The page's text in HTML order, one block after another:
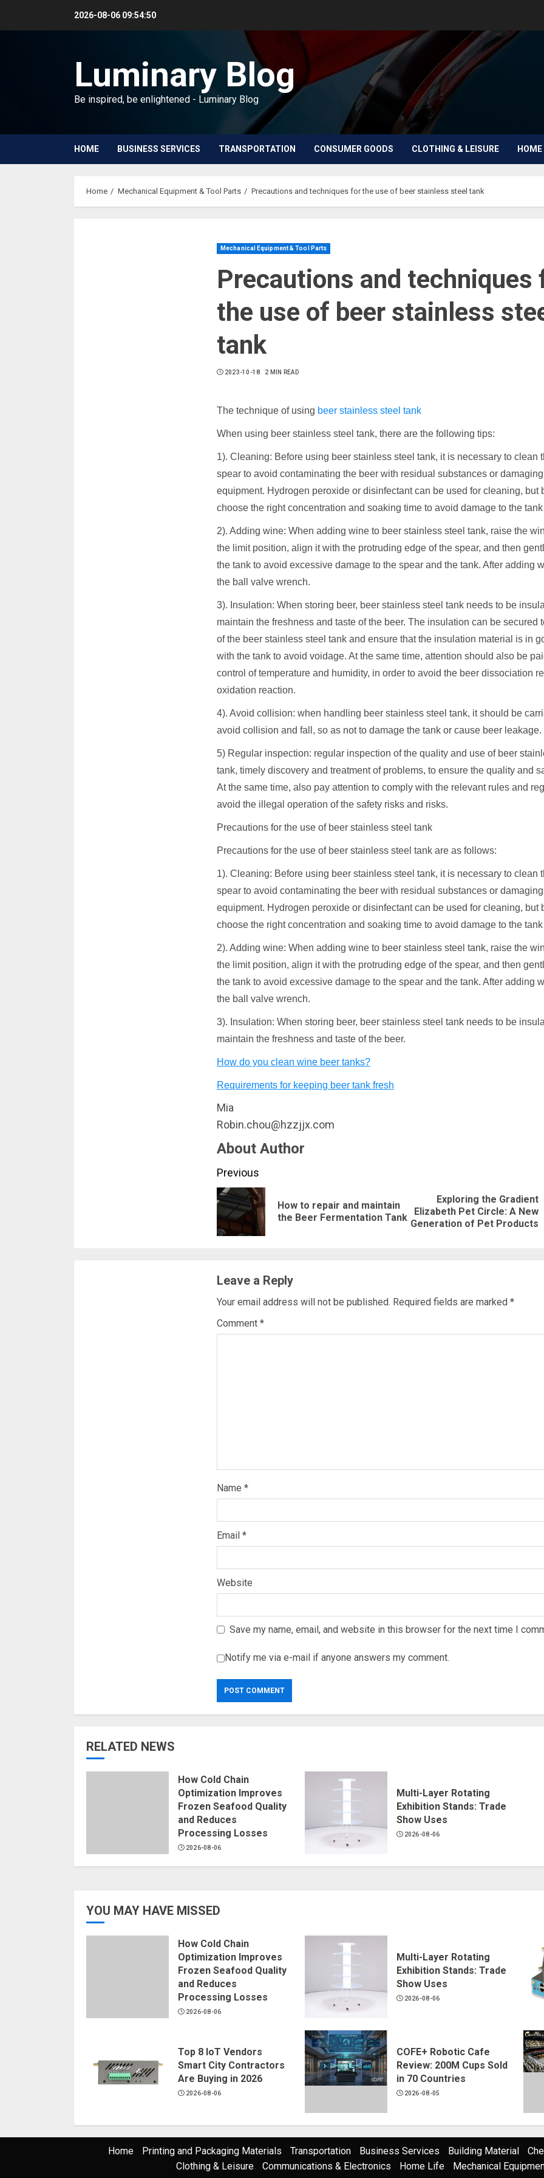
2026-08-06 09:54:51
Luminary Blog
Be inspired, be enlightened - Luminary Blog
HOME BUSINESS SERVICES TRANSPORTATION CONSUMER GOODS CLOTHING & LEISURE
Home Mechanical Equipment & Tool Parts Precautions and techniques for the use of beer stainless steel tank
Mechanical Equipment & Tool Parts
Precautions and techniques
the use of beer stainless
tank
2023-10-18 2 MIN READ
The technique of using beer stainless steel tank
When using beer stainless steel tank, there are the following tips:
1). Cleaning: Before using beer stainless steel tank, it is necessary to clean
spear to avoid contaminating the beer with residual substances or
equipment. Hydrogen peroxide or disinfectant can be used for cleaning, but
choose the right concentration and soaking time to avoid damage to the
2). Adding wine: When adding wine to beer stainless steel tank, raise the
the limit position, align it with the protruding edge of the spear, and then
the tank to avoid excessive damage to the spear and the tank. After adding
the ball valve wrench.
3). Insulation: When storing beer, beer stainless steel tank needs to be
maintain the freshness and taste of the beer. The insulation can be secured
of the beer stainless steel tank and ensure that the insulation material is in
with the tank to avoid voidage. At the same time, attention should also be
control of temperature and humidity, in order to avoid the beer dissociation
oxidation reaction.
4). Avoid collision: when handling beer stainless steel tank, it should be
avoid collision and fall, so as not to damage the tank or cause beer leakage.
5) Regular inspection: regular inspection of the quality and use of beer
tank, timely discovery and treatment of problems, to ensure the quality and
At the same time, also pay attention to comply with the relevant rules and
avoid the illegal operation of the safety risks and risks.
Precautions for the use of beer stainless steel tank
Precautions for the use of beer stainless steel tank are as follows:
1). Cleaning: Before using beer stainless steel tank, it is necessary to clean
spear to avoid contaminating the beer with residual substances or
equipment. Hydrogen peroxide or disinfectant can be used for cleaning, but
choose the right concentration and soaking time to avoid damage to the
2). Adding wine: When adding wine to beer stainless steel tank, raise the
the limit position, align it with the protruding edge of the spear, and then
the tank to avoid excessive damage to the spear and the tank. After adding
the ball valve wrench.
3). Insulation: When storing beer, beer stainless steel tank needs to be
maintain the freshness and taste of the beer.
How do you clean wine beer tanks?
Requirements for keeping beer tank fresh
Mia
Robin.chou@hzzjjx.com
About Author
Continue
Reading
Previous
Previous
post:
How to repair and maintain
the Beer Fermentation Tank
Next
post:
Exploring the Gradient
Elizabeth Pet Circle: A New
Generation of Pet Products
Leave a Reply
Your email address will not be published. Required fields are marked *
Comment *
Name *
Email *
Website
Save my name, email, and website in this browser for the next time I
Notify me via e-mail if anyone answers my comment.
RELATED NEWS
How Cold Chain
Optimization Improves
Frozen Seafood Quality
and Reduces
Processing Losses
2026-08-06
Multi-Layer Rotating
Exhibition Stands: Trade
Show Uses
2026-08-06
YOU MAY HAVE MISSED
How Cold Chain
Optimization Improves
Frozen Seafood Quality
and Reduces
Processing Losses
2026-08-06
Multi-Layer Rotating
Exhibition Stands: Trade
Show Uses
2026-08-06
Top 8 IoT Vendors
Smart City Contractors
Are Buying in 2026
2026-08-06
COFE+ Robotic Cafe
Review: 200M Cups Sold
in 70 Countries
2026-08-05
Home Printing and Packaging Materials Transportation Business Services Building Material
Clothing & Leisure
Communications & Electronics Home Life Mechanical